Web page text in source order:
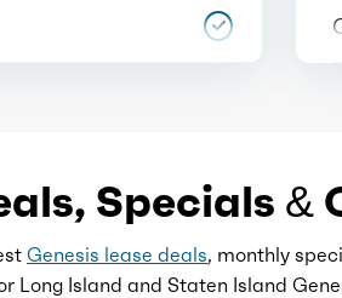
Specials &
Genesis lease deals, monthly
Long Island and Staten Island